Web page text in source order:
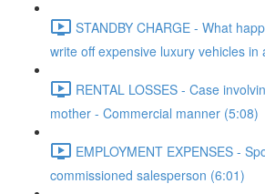
STANDBY CHARGE - What
write off expensive luxury vehicles
RENTAL LOSSES - Case
mother - Commercial manner (5:08)
EMPLOYMENT EXPENSES -
commissioned salesperson (6:01)